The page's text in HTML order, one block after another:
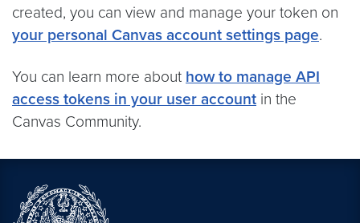
created, you can view and manage your token on
your personal Canvas account settings page.
You can learn more about how to manage API
access tokens in your user account in the
Canvas Community.